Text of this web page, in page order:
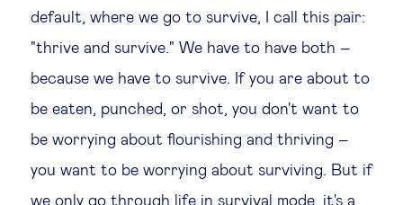
default, where we go to survive, I call this pair:
"thrive and survive." We have to have both –
because we have to survive. If you are about to
be eaten, punched, or shot, you don't want to
be worrying about flourishing and thriving –
you want to be worrying about surviving. But if
we only go through life in survival mode, it's a